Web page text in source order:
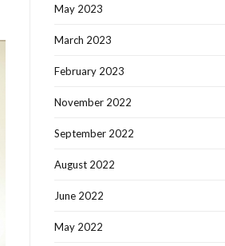
May 2023
March 2023
February 2023
November 2022
September 2022
August 2022
June 2022
May 2022